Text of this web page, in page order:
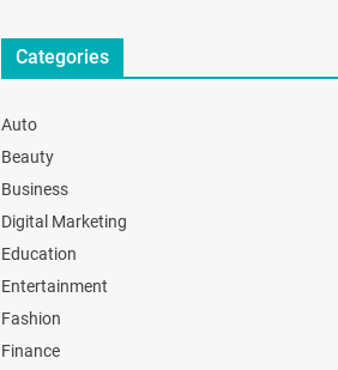
Categories
Auto
Beauty
Business
Digital Marketing
Education
Entertainment
Fashion
Finance